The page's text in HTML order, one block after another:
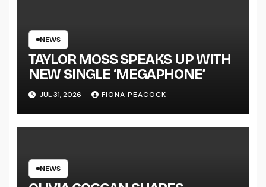
TOUR KICKS OFF THIS OCTOBER
NEWS
TAYLOR MOSS SPEAKS UP WITH
NEW SINGLE ‘MEGAPHONE’
JUL 31, 2026 FIONA PEACOCK
NEWS